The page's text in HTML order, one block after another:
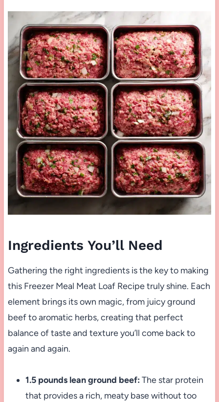
Ingredients You’ll Need
Gathering the right ingredients is the key to making
this Freezer Meal Meat Loaf Recipe truly shine. Each
element brings its own magic, from juicy ground
beef to aromatic herbs, creating that perfect
balance of taste and texture you’ll come back to
again and again.
1.5 pounds lean ground beef: The star protein
that provides a rich, meaty base without too